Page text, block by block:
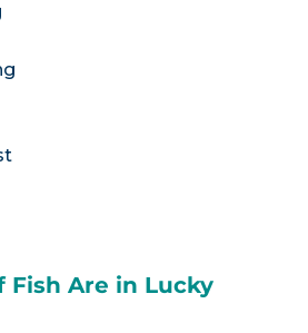
Fish Are in Lucky